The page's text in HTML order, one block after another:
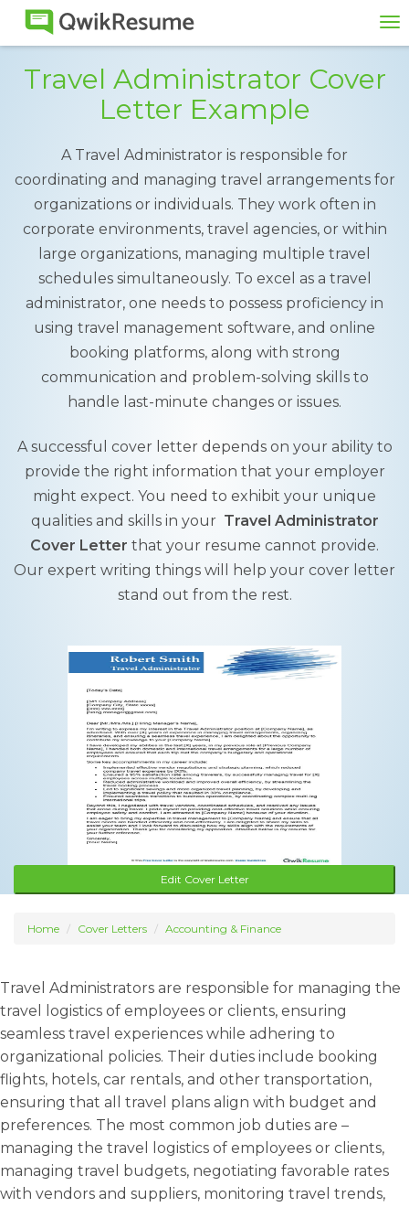
Travel Administrator Cover
Letter Example
A Travel Administrator is responsible for
coordinating and managing travel arrangements for
organizations or individuals. They work often in
corporate environments, travel agencies, or within
large organizations, managing multiple travel
schedules simultaneously. To excel as a travel
administrator, one needs to possess proficiency in
using travel management software, and online
booking platforms, along with strong
communication and problem-solving skills to
handle last-minute changes or issues.
A successful cover letter depends on your ability to
provide the right information that your employer
might expect. You need to exhibit your unique
qualities and skills in your Travel Administrator
Cover Letter that your resume cannot provide.
Our expert writing things will help your cover letter
stand out from the rest.
Edit Cover Letter
Home Cover Letters Accounting & Finance
Travel Administrators are responsible for managing the
travel logistics of employees or clients, ensuring
seamless travel experiences while adhering to
organizational policies. Their duties include booking
flights, hotels, car rentals, and other transportation,
ensuring that all travel plans align with budget and
preferences. The most common job duties are –
managing the travel logistics of employees or clients,
managing travel budgets, negotiating favorable rates
with vendors and suppliers, monitoring travel trends,